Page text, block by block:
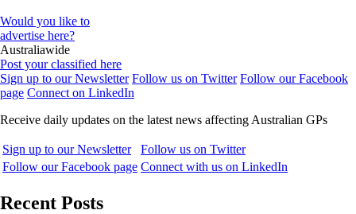
Would you like to
advertise here?
Australiawide
Post your classified here
Sign up to our Newsletter Follow us on Twitter Follow our Facebook
page Connect on LinkedIn
Receive daily updates on the latest news affecting Australian GPs
Sign up to our Newsletter
Follow us on Twitter
Follow our Facebook page Connect with us on LinkedIn
Recent Posts